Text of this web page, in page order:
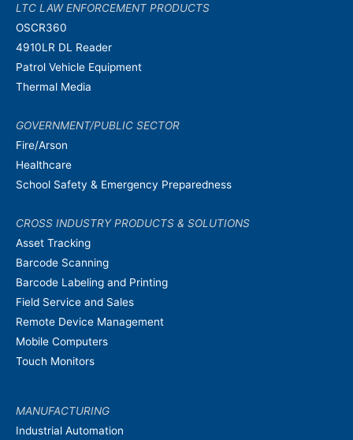
LTC LAW ENFORCEMENT PRODUCTS
OSCR360
4910LR DL Reader
Patrol Vehicle Equipment
Thermal Media
GOVERNMENT/PUBLIC SECTOR
Fire/Arson
Healthcare
School Safety & Emergency Preparedness
CROSS INDUSTRY PRODUCTS & SOLUTIONS
Asset Tracking
Barcode Scanning
Barcode Labeling and Printing
Field Service and Sales
Remote Device Management
Mobile Computers
Touch Monitors
MANUFACTURING
Industrial Automation